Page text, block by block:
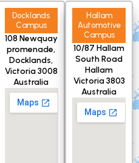
Docklands
Campus
108 Newquay
promenade,
Docklands,
Victoria 3008
Australia
Hallam
Automotive
Campus
10/87 Hallam
South Road
Hallam
Victoria 3803
Australia